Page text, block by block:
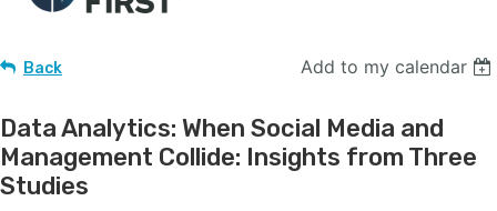
Back Add to my calendar
Data Analytics: When Social Media and
Management Collide: Insights from Three
Studies